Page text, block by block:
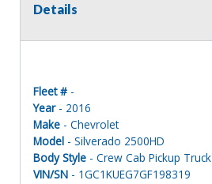
Details
Fleet # -
Year- 2016
Make - Chevrolet
Model - Silverado 2500HD
Body Style - Crew Cab Pickup Truck
VIN/SN - 1GC1KUEG7GF198319